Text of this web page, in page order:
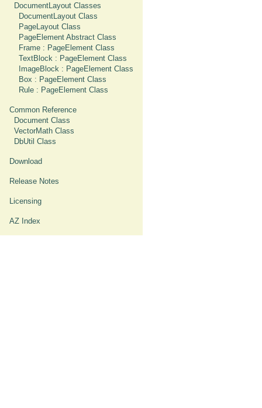
DocumentLayout Classes
DocumentLayout Class
PageLayout Class
PageElement Abstract Class
Frame : PageElement Class
TextBlock : PageElement Class
ImageBlock : PageElement Class
Box : PageElement Class
Rule : PageElement Class
Common Reference
Document Class
VectorMath Class
DbUtil Class
Download
Release Notes
Licensing
AZ Index